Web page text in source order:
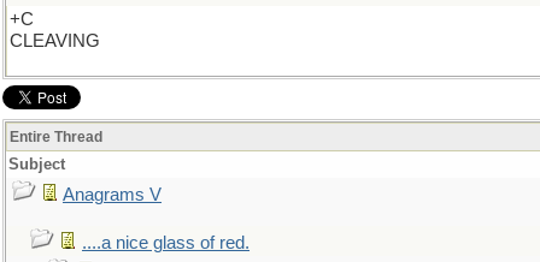
+C
CLEAVING
Entire Thread
Subject
Anagrams V
....a nice glass of red.